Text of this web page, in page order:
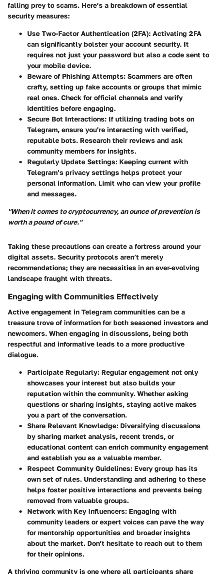
falling prey to scams. Here’s a breakdown of essential
security measures:
Use Two-Factor Authentication (2FA): Activating 2FA
can significantly bolster your account security. It
requires not just your password but also a code sent to
your mobile device.
Beware of Phishing Attempts: Scammers are often
crafty, setting up fake accounts or groups that mimic
real ones. Check for official channels and verify
identities before engaging.
Secure Bot Interactions: If utilizing trading bots on
Telegram, ensure you’re interacting with verified,
reputable bots. Research their reviews and ask
community members for insights.
Regularly Update Settings: Keeping current with
Telegram’s privacy settings helps protect your
personal information. Limit who can view your profile
and messages.
"When it comes to cryptocurrency, an ounce of prevention is
worth a pound of cure."
Taking these precautions can create a fortress around your
digital assets. Security protocols aren’t merely
recommendations; they are necessities in an ever-evolving
landscape fraught with threats.
Engaging with Communities Effectively
Active engagement in Telegram communities can be a
treasure trove of information for both seasoned investors and
newcomers. When engaging in discussions, being both
respectful and informative leads to a more productive
dialogue.
Participate Regularly: Regular engagement not only
showcases your interest but also builds your
reputation within the community. Whether asking
questions or sharing insights, staying active makes
you a part of the conversation.
Share Relevant Knowledge: Diversifying discussions
by sharing market analysis, recent trends, or
educational content can enrich community engagement
and establish you as a valuable member.
Respect Community Guidelines: Every group has its
own set of rules. Understanding and adhering to these
helps foster positive interactions and prevents being
removed from valuable groups.
Network with Key Influencers: Engaging with
community leaders or expert voices can pave the way
for mentorship opportunities and broader insights
about the market. Don’t hesitate to reach out to them
for their opinions.
A thriving community is one where all participants share